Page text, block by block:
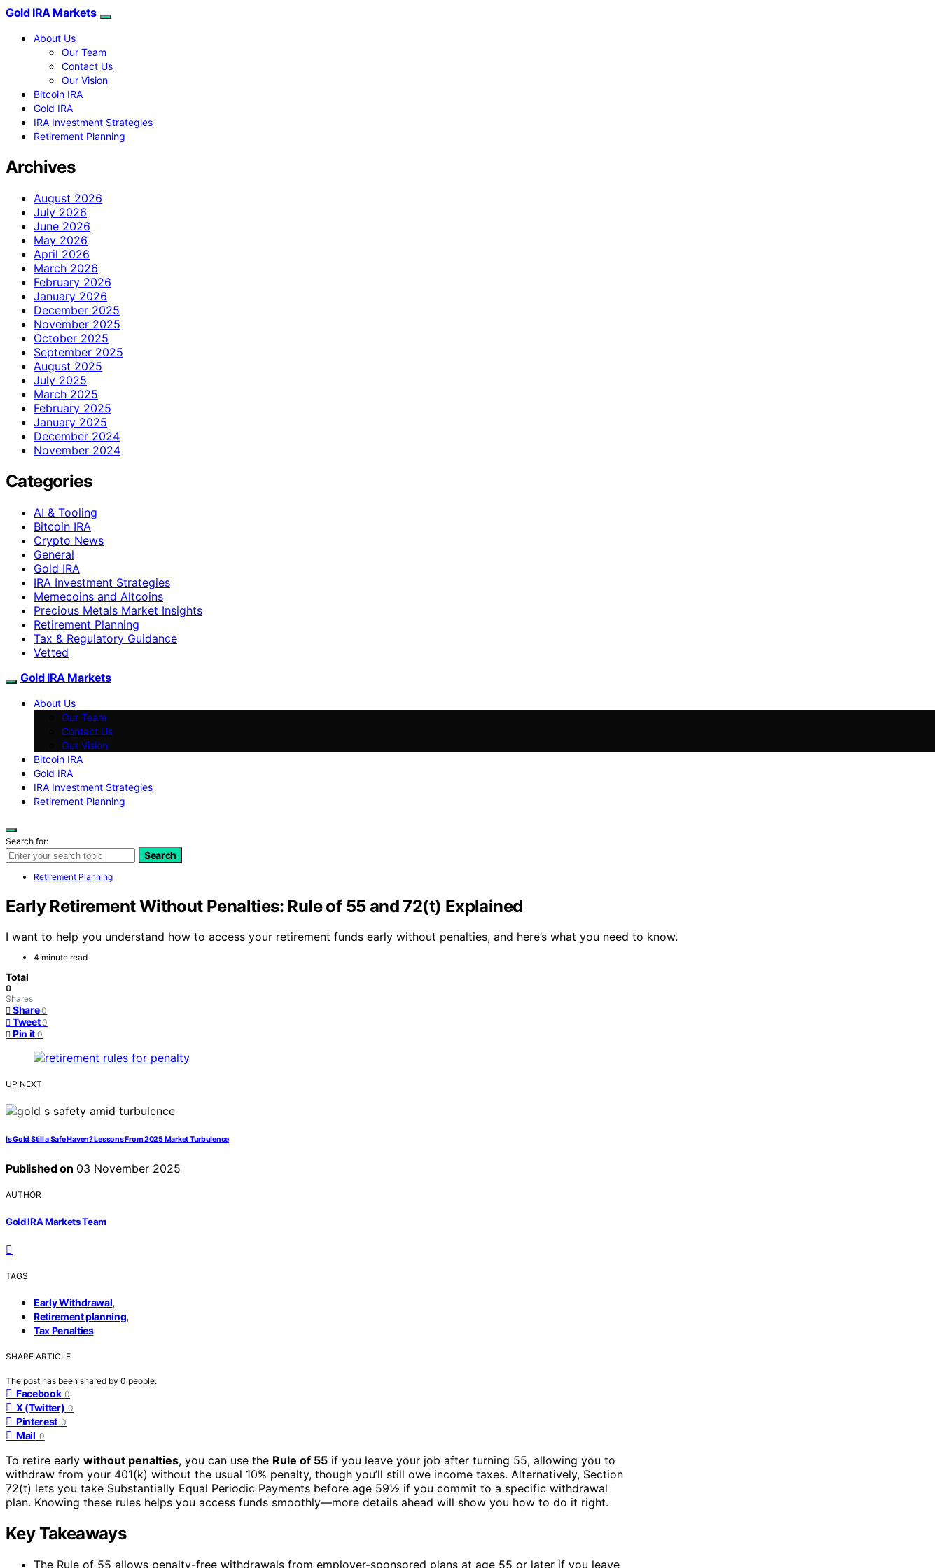
Gold IRA Markets
About Us
Our Team
Contact Us
Our Vision
Bitcoin IRA
Gold IRA
IRA Investment Strategies
Retirement Planning
Archives
August 2026
July 2026
June 2026
May 2026
April 2026
March 2026
February 2026
January 2026
December 2025
November 2025
October 2025
September 2025
August 2025
July 2025
March 2025
February 2025
January 2025
December 2024
November 2024
Categories
AI & Tooling
Bitcoin IRA
Crypto News
General
Gold IRA
IRA Investment Strategies
Memecoins and Altcoins
Precious Metals Market Insights
Retirement Planning
Tax & Regulatory Guidance
Vetted
Gold IRA Markets
About Us
Our Team
Contact Us
Our Vision
Bitcoin IRA
Gold IRA
IRA Investment Strategies
Retirement Planning
Search for:
Search
Retirement Planning
Early Retirement Without Penalties: Rule of 55 and 72(t) Explained
I want to help you understand how to access your retirement funds early without penalties, and here’s what you need to know.
4 minute read
Total
0
Shares
Share 0
Tweet 0
Pin it 0
UP NEXT
Is Gold Still a Safe Haven? Lessons From 2025 Market Turbulence
Published on 03 November 2025
AUTHOR
Gold IRA Markets Team
TAGS
Early Withdrawal,
Retirement planning,
Tax Penalties
SHARE ARTICLE
The post has been shared by 0 people.
Facebook 0
X (Twitter) 0
Pinterest 0
Mail 0
To retire early without penalties, you can use the Rule of 55 if you leave your job after turning 55, allowing you to
withdraw from your 401(k) without the usual 10% penalty, though you’ll still owe income taxes. Alternatively, Section
72(t) lets you take Substantially Equal Periodic Payments before age 59½ if you commit to a specific withdrawal
plan. Knowing these rules helps you access funds smoothly—more details ahead will show you how to do it right.
Key Takeaways
The Rule of 55 allows penalty-free withdrawals from employer-sponsored plans at age 55 or later if you leave